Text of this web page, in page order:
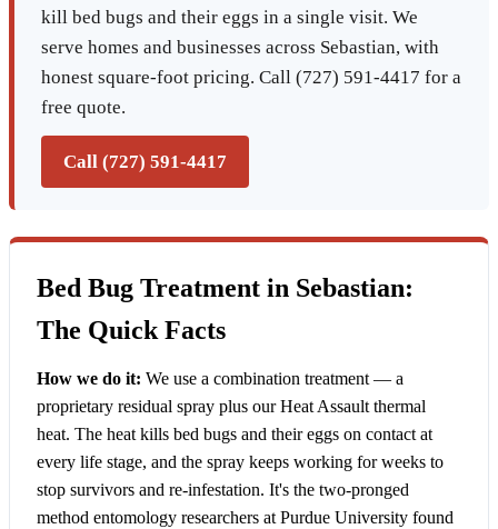
kill bed bugs and their eggs in a single visit. We
serve homes and businesses across Sebastian, with
honest square-foot pricing. Call (727) 591-4417 for a
free quote.
Call (727) 591-4417
Bed Bug Treatment in Sebastian:
The Quick Facts
How we do it: We use a combination treatment — a
proprietary residual spray plus our Heat Assault thermal
heat. The heat kills bed bugs and their eggs on contact at
every life stage, and the spray keeps working for weeks to
stop survivors and re-infestation. It's the two-pronged
method entomology researchers at Purdue University found